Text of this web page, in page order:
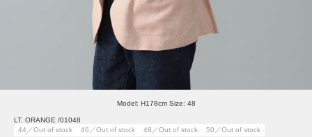
Model: H178cm Size: 48
LT. ORANGE /01048
44／Out of stock
46／Out of stock 48／Out of stock 50／Out of stock